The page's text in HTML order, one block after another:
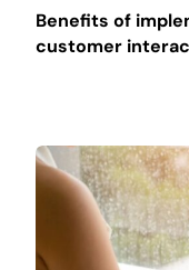
Benefits of
customer